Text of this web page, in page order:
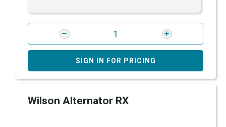
SIGN IN FOR PRICING
Wilson Alternator RX